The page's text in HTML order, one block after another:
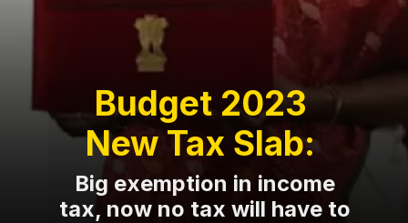
Big exemption in income
tax, now no tax will have to
Budget 2023
New Tax Slab: